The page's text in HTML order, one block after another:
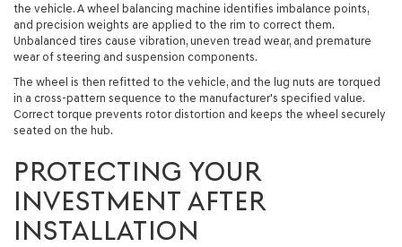
the vehicle. A wheel balancing machine identifies imbalance points,
and precision weights are applied to the rim to correct them.
Unbalanced tires cause vibration, uneven tread wear, and premature
wear of steering and suspension components.
The wheel is then refitted to the vehicle, and the lug nuts are torqued
in a cross-pattern sequence to the manufacturer's specified value.
Correct torque prevents rotor distortion and keeps the wheel securely
seated on the hub.
PROTECTING YOUR
INVESTMENT AFTER
INSTALLATION